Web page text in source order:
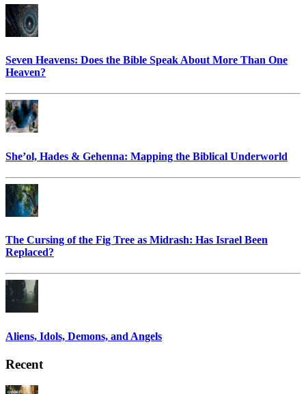
Seven Heavens: Does the Bible Speak About More Than One
Heaven?
She’ol, Hades & Gehenna: Mapping the Biblical Underworld
The Cursing of the Fig Tree as Midrash: Has Israel Been
Replaced?
Aliens, Idols, Demons, and Angels
Recent